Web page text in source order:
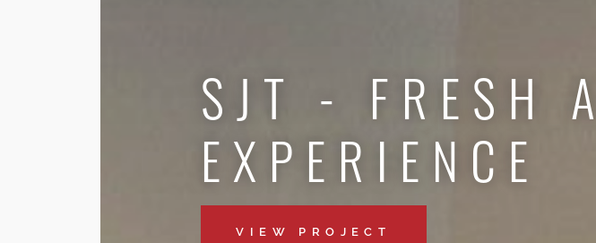
SJT - FRESH
EXPERIENCE
VIEW PROJECT